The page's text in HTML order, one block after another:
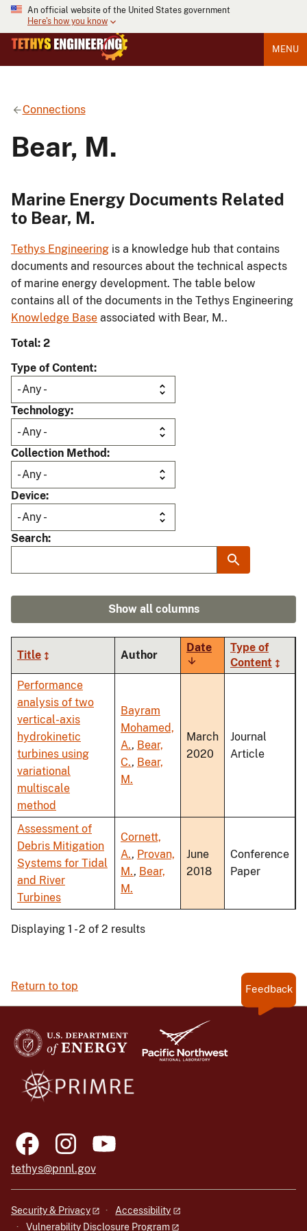
An official website of the United States government
Here's how you know
MENU
Connections
Bear, M.
Marine Energy Documents Related
to Bear, M.
Tethys Engineering is a knowledge hub that contains
documents and resources about the technical aspects
of marine energy development. The table below
contains all of the documents in the Tethys Engineering
Knowledge Base associated with Bear, M..
Total: 2
Type of Content
Technology
Collection Method
Device
Search
Show all columns
Title Author
Date
Sort
ascending
Type of
Content
Performance
analysis of two
vertical-axis
hydrokinetic
turbines using
variational
multiscale
method
Bayram
Mohamed,
A., Bear,
C., Bear,
M.
March
2020
Journal
Article
Assessment of
Debris Mitigation
Systems for Tidal
and River
Turbines
Cornett,
A., Provan,
M., Bear,
M.
June
2018
Conference
Paper
Displaying 1 - 2 of 2 results
Return to top Feedback
tethys@pnnl.gov
Security & Privacy
Accessibility
Vulnerability Disclosure Program